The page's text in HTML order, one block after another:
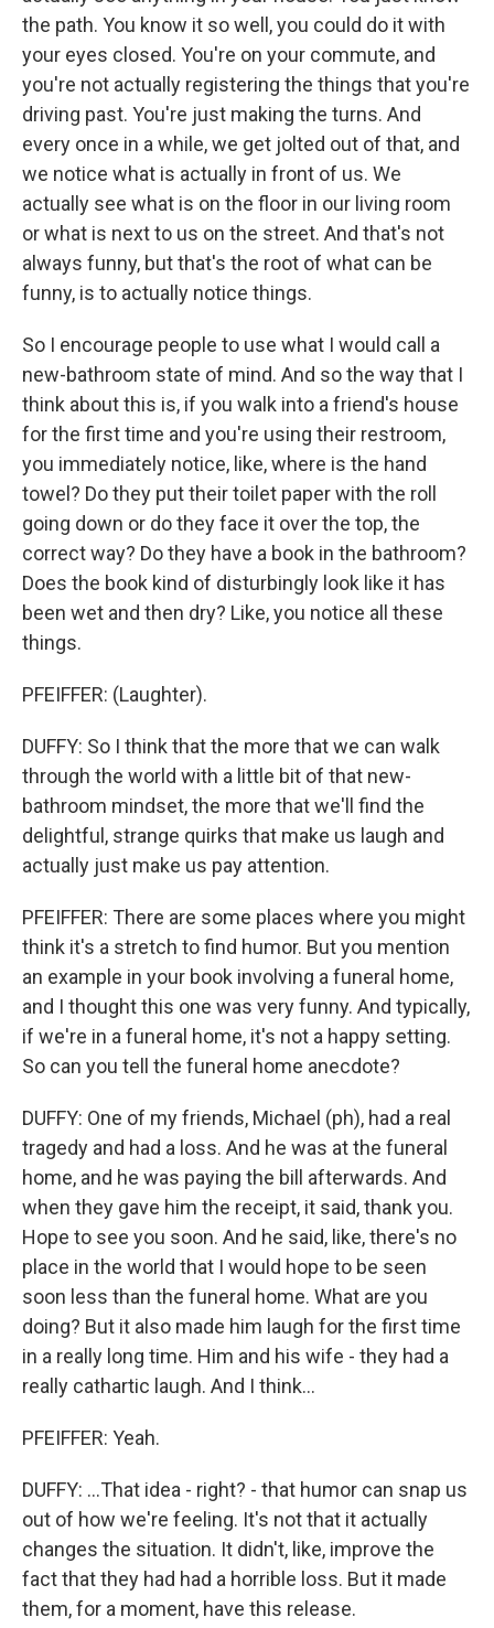
the path. You know it so well, you could do it with
your eyes closed. You're on your commute, and
you're not actually registering the things that you're
driving past. You're just making the turns. And
every once in a while, we get jolted out of that, and
we notice what is actually in front of us. We
actually see what is on the floor in our living room
or what is next to us on the street. And that's not
always funny, but that's the root of what can be
funny, is to actually notice things.
So I encourage people to use what I would call a
new-bathroom state of mind. And so the way that I
think about this is, if you walk into a friend's house
for the first time and you're using their restroom,
you immediately notice, like, where is the hand
towel? Do they put their toilet paper with the roll
going down or do they face it over the top, the
correct way? Do they have a book in the bathroom?
Does the book kind of disturbingly look like it has
been wet and then dry? Like, you notice all these
things.
PFEIFFER: (Laughter).
DUFFY: So I think that the more that we can walk
through the world with a little bit of that new-
bathroom mindset, the more that we'll find the
delightful, strange quirks that make us laugh and
actually just make us pay attention.
PFEIFFER: There are some places where you might
think it's a stretch to find humor. But you mention
an example in your book involving a funeral home,
and I thought this one was very funny. And typically,
if we're in a funeral home, it's not a happy setting.
So can you tell the funeral home anecdote?
DUFFY: One of my friends, Michael (ph), had a real
tragedy and had a loss. And he was at the funeral
home, and he was paying the bill afterwards. And
when they gave him the receipt, it said, thank you.
Hope to see you soon. And he said, like, there's no
place in the world that I would hope to be seen
soon less than the funeral home. What are you
doing? But it also made him laugh for the first time
in a really long time. Him and his wife - they had a
really cathartic laugh. And I think...
PFEIFFER: Yeah.
DUFFY: ...That idea - right? - that humor can snap us
out of how we're feeling. It's not that it actually
changes the situation. It didn't, like, improve the
fact that they had had a horrible loss. But it made
them, for a moment, have this release.